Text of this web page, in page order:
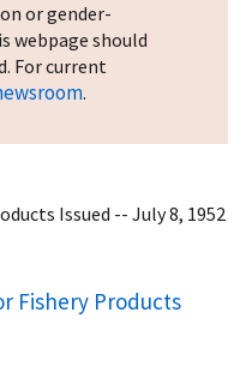
or gender-
webpage should
For current
.
Issued -- July 8, 1952
Fishery Products